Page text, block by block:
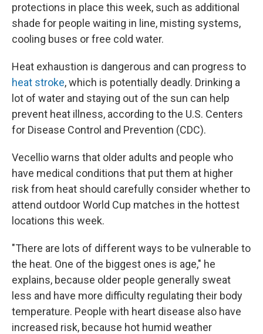
protections in place this week, such as additional
shade for people waiting in line, misting systems,
cooling buses or free cold water.
Heat exhaustion is dangerous and can progress to
heat stroke, which is potentially deadly. Drinking a
lot of water and staying out of the sun can help
prevent heat illness, according to the U.S. Centers
for Disease Control and Prevention (CDC).
Vecellio warns that older adults and people who
have medical conditions that put them at higher
risk from heat should carefully consider whether to
attend outdoor World Cup matches in the hottest
locations this week.
"There are lots of different ways to be vulnerable to
the heat. One of the biggest ones is age," he
explains, because older people generally sweat
less and have more difficulty regulating their body
temperature. People with heart disease also have
increased risk, because hot humid weather